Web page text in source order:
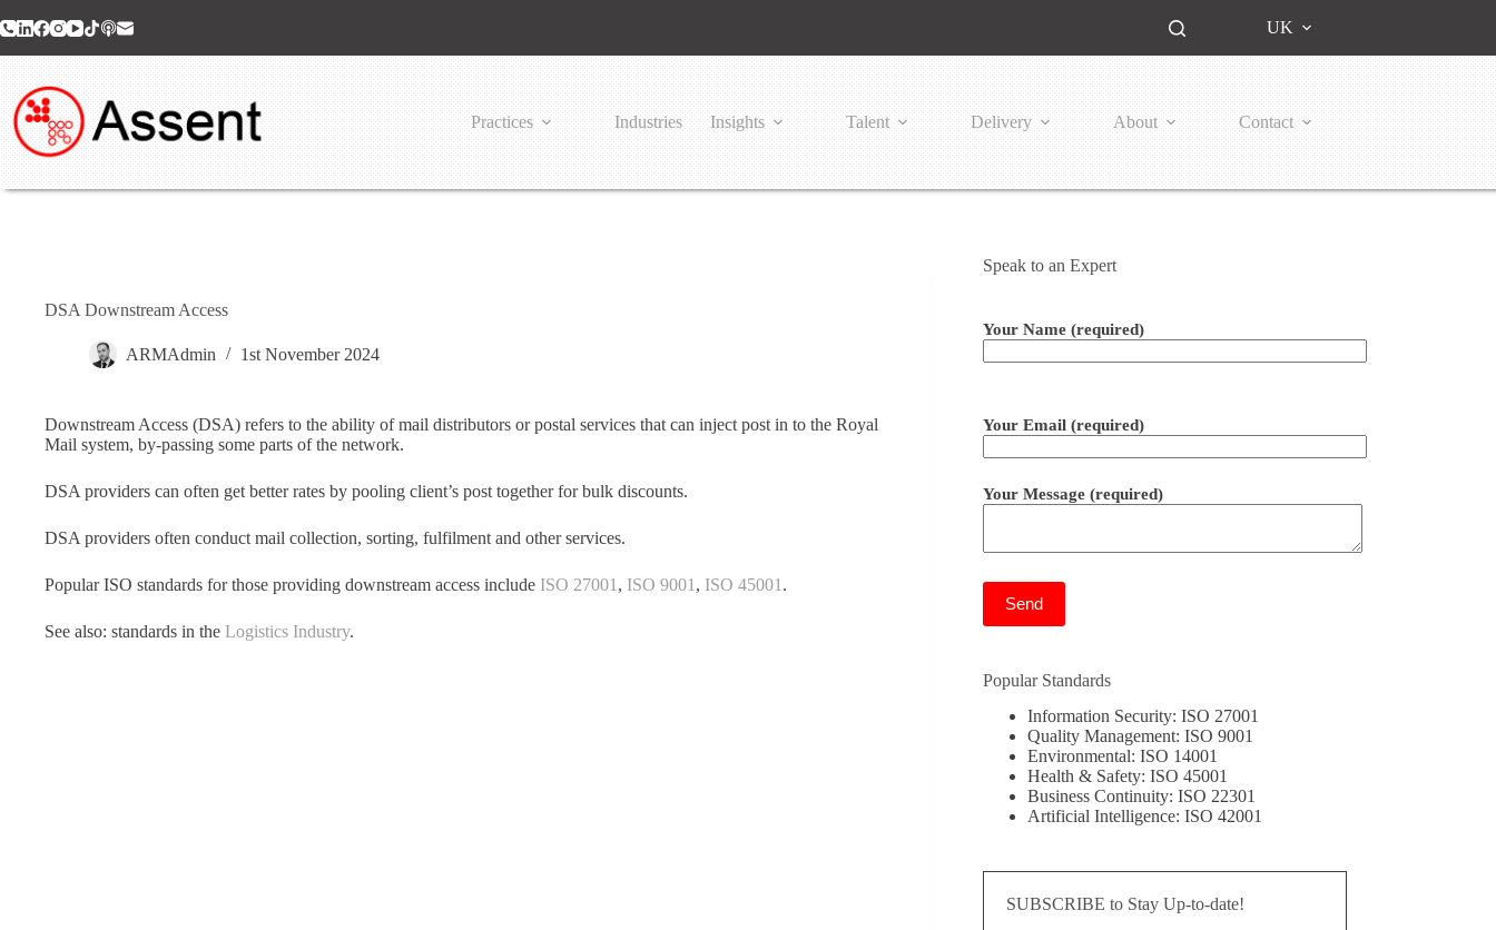
to
UK
Practices Industries Insights Talent Delivery About Contact
DSA Downstream Access
ARMAdmin 1st November 2024
Downstream Access (DSA) refers to the ability of mail distributors or postal services that can inject post in to the Royal
Mail system, by-passing some parts of the network.
DSA providers can often get better rates by pooling client’s post together for bulk discounts.
DSA providers often conduct mail collection, sorting, fulfilment and other services.
Popular ISO standards for those providing downstream access include ISO 27001 , ISO 9001 , ISO 45001 .
See also: standards in the Logistics Industry.
Speak to an Expert
Your Name (required)
Your Email (required)
Your Message (required)
Popular Standards
Information Security: ISO 27001
Quality Management: ISO 9001
Environmental: ISO 14001
Health & Safety: ISO 45001
Business Continuity: ISO 22301
Artificial Intelligence: ISO 42001
SUBSCRIBE to Stay Up-to-date!